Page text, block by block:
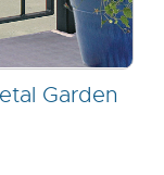
Garden